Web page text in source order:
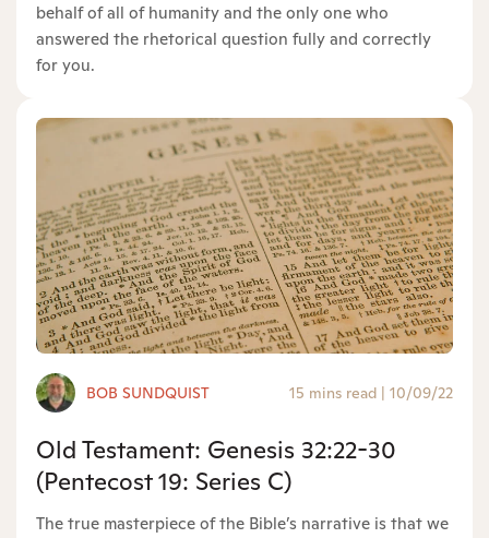
behalf of all of humanity and the only one who
answered the rhetorical question fully and correctly
for you.
BOB SUNDQUIST 15 mins read | 10/09/22
Old Testament: Genesis 32:22-30
(Pentecost 19: Series C)
The true masterpiece of the Bible’s narrative is that we